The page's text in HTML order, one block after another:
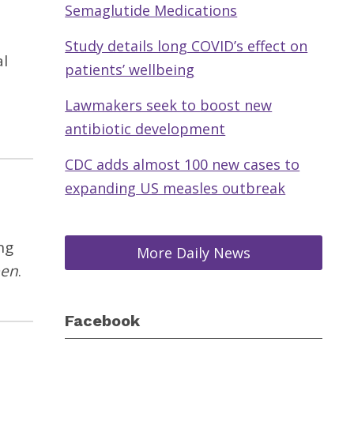
.
Semaglutide Medications
Study details long COVID’s effect on
patients’ wellbeing
Lawmakers seek to boost new
antibiotic development
CDC adds almost 100 new cases to
expanding US measles outbreak
More Daily News
Facebook